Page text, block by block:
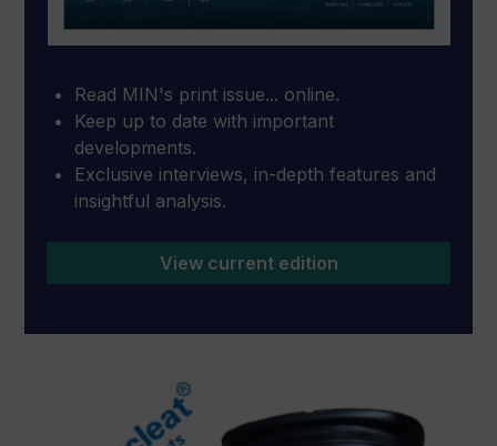
Read MIN's print issue... online.
Keep up to date with important
developments.
Exclusive interviews, in-depth features and
insightful analysis.
View current edition